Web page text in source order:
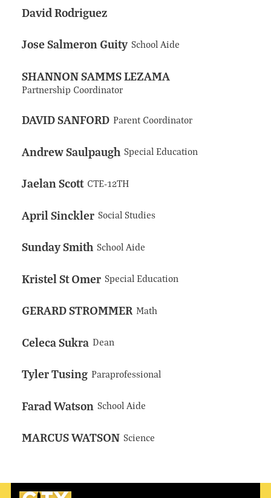
David Rodriguez
Jose Salmeron Guity School Aide
SHANNON SAMMS LEZAMA
Partnership Coordinator
DAVID SANFORD Parent Coordinator
Andrew Saulpaugh Special Education
Jaelan Scott CTE-12TH
April Sinckler Social Studies
Sunday Smith School Aide
Kristel St Omer Special Education
GERARD STROMMER Math
Celeca Sukra Dean
Tyler Tusing Paraprofessional
Farad Watson School Aide
MARCUS WATSON Science